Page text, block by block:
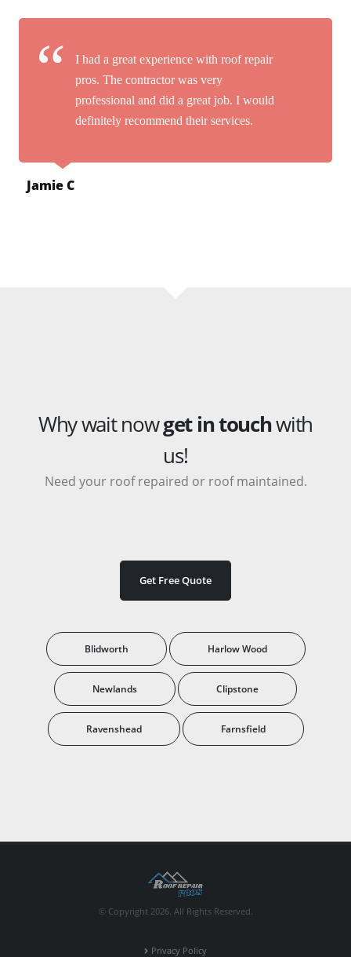
I had a great experience with roof repair
pros. The contractor was very
professional and did a great job. I would
definitely recommend their services.
Jamie C
Why wait nowget in touchwith
us!
Need your roof repaired or roof maintained.
Get Free Quote
Blidworth Harlow Wood
Newlands Clipstone
Ravenshead Farnsfield
© Copyright 2026. All Rights Reserved.
Privacy Policy